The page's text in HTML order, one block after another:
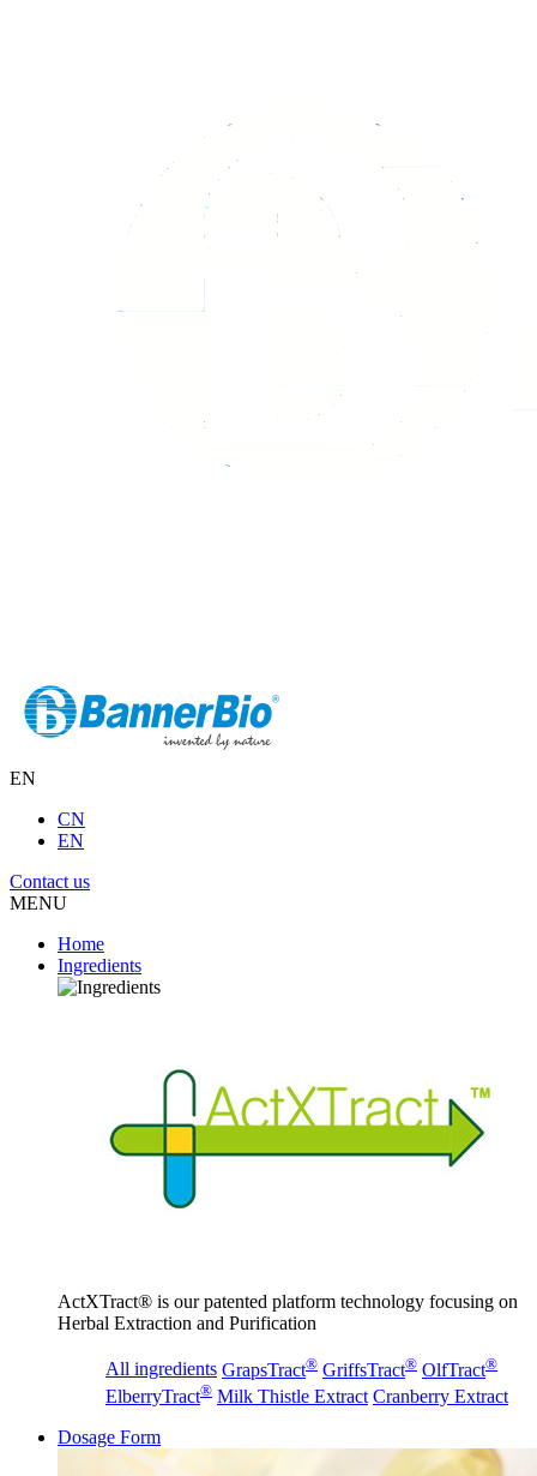
EN
CN
EN
Contact us
MENU
Home
Ingredients
ActXTract® is our patented platform technology focusing on
Herbal Extraction and Purification
All ingredients GrapsTract® GriffsTract® OlfTract®
ElberryTract® Milk Thistle Extract Cranberry Extract
Dosage Form